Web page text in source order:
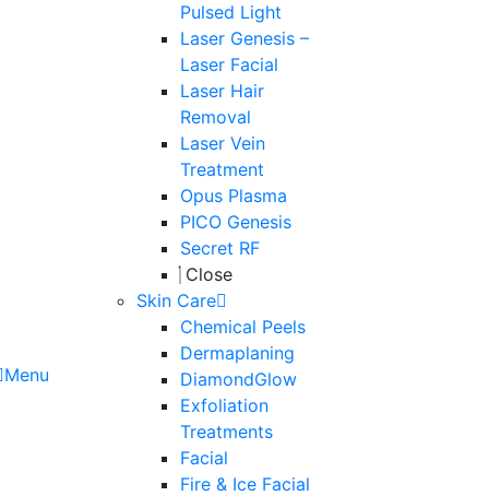
Menu
Pulsed Light
Laser Genesis –
Laser Facial
Laser Hair
Removal
Laser Vein
Treatment
Opus Plasma
PICO Genesis
Secret RF
Close
Skin Care
Chemical Peels
Dermaplaning
DiamondGlow
Exfoliation
Treatments
Facial
Fire & Ice Facial